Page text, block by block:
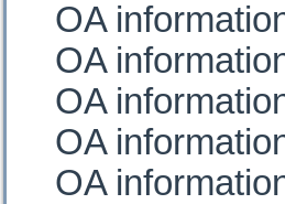
OA
OA
OA
OA
OA